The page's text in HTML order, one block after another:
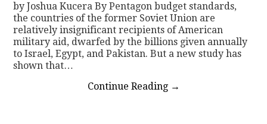
by Joshua Kucera By Pentagon budget standards,
the countries of the former Soviet Union are
relatively insignificant recipients of American
military aid, dwarfed by the billions given annually
to Israel, Egypt, and Pakistan. But a new study has
shown that…
Continue Reading →